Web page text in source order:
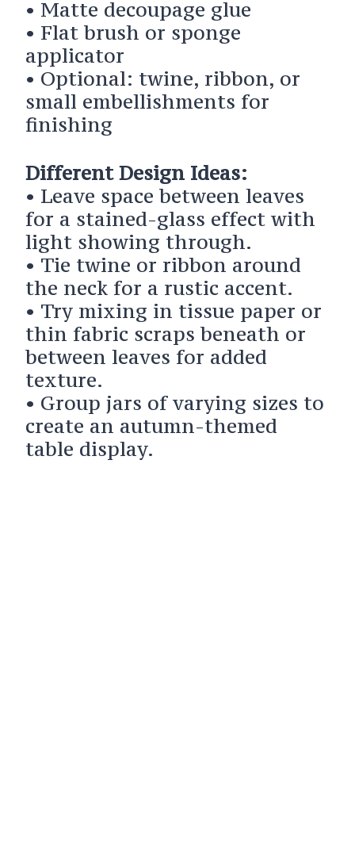
• Matte decoupage glue
• Flat brush or sponge
applicator
• Optional: twine, ribbon, or
small embellishments for
finishing
Different Design Ideas:
• Leave space between leaves
for a stained-glass effect with
light showing through.
• Tie twine or ribbon around
the neck for a rustic accent.
• Try mixing in tissue paper or
thin fabric scraps beneath or
between leaves for added
texture.
• Group jars of varying sizes to
create an autumn-themed
table display.